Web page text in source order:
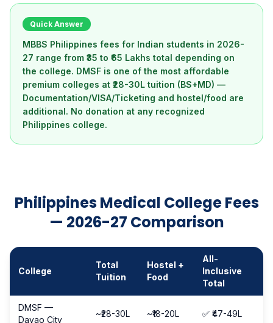
Quick Answer
MBBS Philippines fees for Indian students in 2026-
27 range from ₹35 to ₹65 Lakhs total depending on
the college. DMSF is one of the most affordable
premium colleges at ₹28-30L tuition (BS+MD) —
Documentation/VISA/Ticketing and hostel/food are
additional. No donation at any recognized
Philippines college.
Philippines Medical College Fees
— 2026-27 Comparison
College
Total
Tuition
Hostel +
Food
All-
Inclusive
Total
DMSF —
Davao City
~₹28-30L ~₹18-20L ✅ ₹47-49L